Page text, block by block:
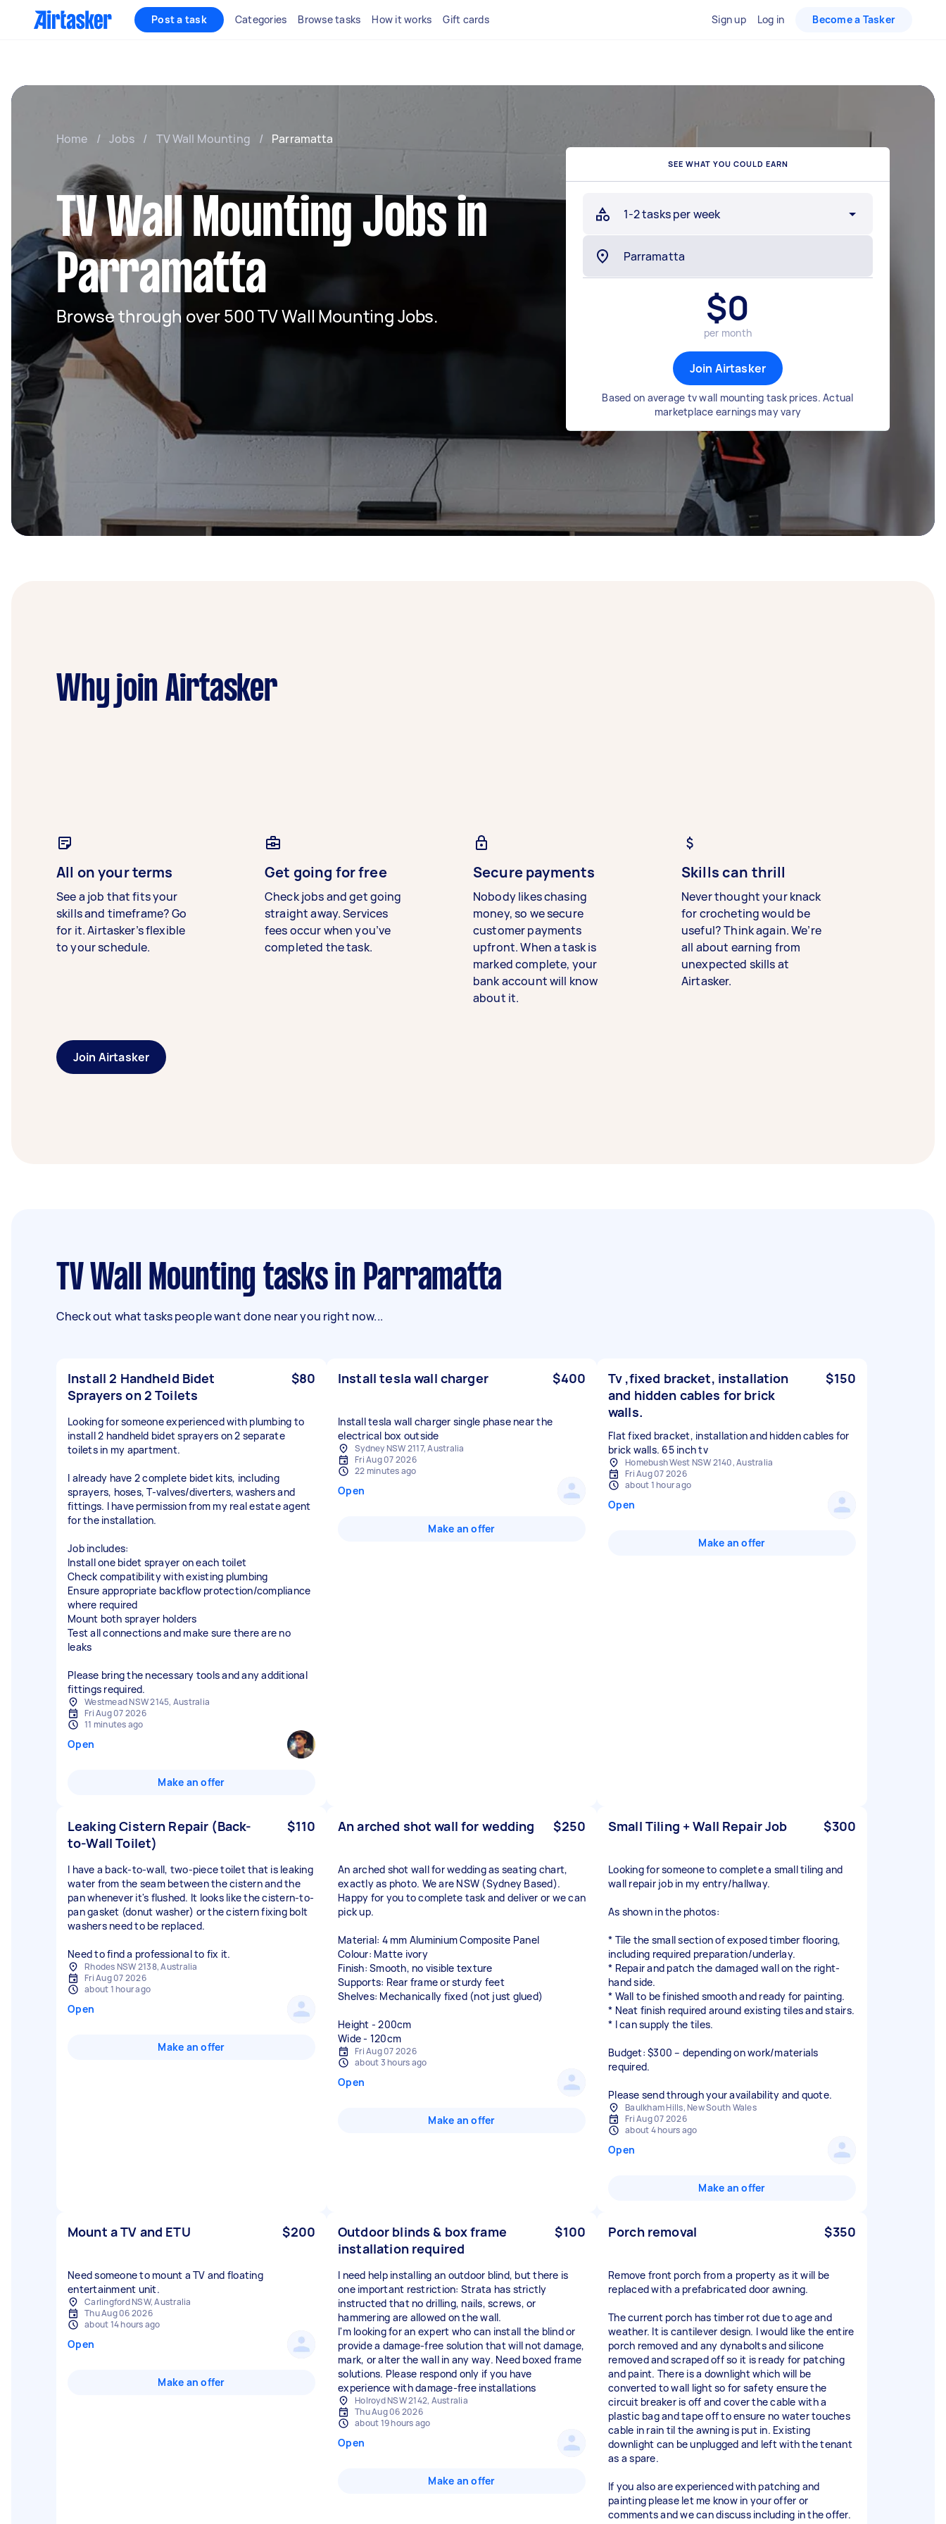
Post a task Categories Browse tasks How it works Gift cards Sign up Log in Become a Tasker
Home / Jobs / TV Wall Mounting / Parramatta
TV Wall Mounting Jobs in
Parramatta
Browse through over 500 TV Wall Mounting Jobs.
SEE WHAT YOU COULD EARN
1-2 tasks per week
$0
per month
Join Airtasker
Based on average tv wall mounting task prices. Actual
marketplace earnings may vary
Why join Airtasker
All on your terms
See a job that fits your
skills and timeframe? Go
for it. Airtasker’s flexible
to your schedule.
Get going for free
Check jobs and get going
straight away. Services
fees occur when you’ve
completed the task.
Secure payments
Nobody likes chasing
money, so we secure
customer payments
upfront. When a task is
marked complete, your
bank account will know
about it.
Skills can thrill
Never thought your knack
for crocheting would be
useful? Think again. We’re
all about earning from
unexpected skills at
Airtasker.
Join Airtasker
TV Wall Mounting tasks in Parramatta
Check out what tasks people want done near you right now...
Install 2 Handheld Bidet
Sprayers on 2 Toilets
$80
Looking for someone experienced with plumbing to
install 2 handheld bidet sprayers on 2 separate
toilets in my apartment.
I already have 2 complete bidet kits, including
sprayers, hoses, T-valves/diverters, washers and
fittings. I have permission from my real estate agent
for the installation.
Job includes:
Install one bidet sprayer on each toilet
Check compatibility with existing plumbing
Ensure appropriate backflow protection/compliance
where required
Mount both sprayer holders
Test all connections and make sure there are no
leaks
Please bring the necessary tools and any additional
fittings required.
Westmead NSW 2145, Australia
Fri Aug 07 2026
11 minutes ago
Open
Make an offer
Install tesla wall charger $400
Install tesla wall charger single phase near the
electrical box outside
Sydney NSW 2117, Australia
Fri Aug 07 2026
22 minutes ago
Open
Make an offer
Tv ,fixed bracket, installation
and hidden cables for brick
walls.
$150
Flat fixed bracket, installation and hidden cables for
brick walls. 65 inch tv
Homebush West NSW 2140, Australia
Fri Aug 07 2026
about 1 hour ago
Open
Make an offer
Leaking Cistern Repair (Back-
to-Wall Toilet)
$110
I have a back-to-wall, two-piece toilet that is leaking
water from the seam between the cistern and the
pan whenever it's flushed. It looks like the cistern-to-
pan gasket (donut washer) or the cistern fixing bolt
washers need to be replaced.
Need to find a professional to fix it.
Rhodes NSW 2138, Australia
Fri Aug 07 2026
about 1 hour ago
Open
Make an offer
An arched shot wall for wedding $250
An arched shot wall for wedding as seating chart,
exactly as photo. We are NSW (Sydney Based).
Happy for you to complete task and deliver or we can
pick up.
Material: 4 mm Aluminium Composite Panel
Colour: Matte ivory
Finish: Smooth, no visible texture
Supports: Rear frame or sturdy feet
Shelves: Mechanically fixed (not just glued)
Height - 200cm
Wide - 120cm
Fri Aug 07 2026
about 3 hours ago
Open
Make an offer
Small Tiling + Wall Repair Job $300
Looking for someone to complete a small tiling and
wall repair job in my entry/hallway.
As shown in the photos:
* Tile the small section of exposed timber flooring,
including required preparation/underlay.
* Repair and patch the damaged wall on the right-
hand side.
* Wall to be finished smooth and ready for painting.
* Neat finish required around existing tiles and stairs.
* I can supply the tiles.
Budget: $300 – depending on work/materials
required.
Please send through your availability and quote.
Baulkham Hills, New South Wales
Fri Aug 07 2026
about 4 hours ago
Open
Make an offer
Mount a TV and ETU $200
Need someone to mount a TV and floating
entertainment unit.
Carlingford NSW, Australia
Thu Aug 06 2026
about 14 hours ago
Open
Make an offer
Outdoor blinds & box frame
installation required
$100
I need help installing an outdoor blind, but there is
one important restriction: Strata has strictly
instructed that no drilling, nails, screws, or
hammering are allowed on the wall.
I'm looking for an expert who can install the blind or
provide a damage-free solution that will not damage,
mark, or alter the wall in any way. Need boxed frame
solutions. Please respond only if you have
experience with damage-free installations
Holroyd NSW 2142, Australia
Thu Aug 06 2026
about 19 hours ago
Open
Make an offer
Porch removal $350
Remove front porch from a property as it will be
replaced with a prefabricated door awning.
The current porch has timber rot due to age and
weather. It is cantilever design. I would like the entire
porch removed and any dynabolts and silicone
removed and scraped off so it is ready for patching
and paint. There is a downlight which will be
converted to wall light so for safety ensure the
circuit breaker is off and cover the cable with a
plastic bag and tape off to ensure no water touches
cable in rain til the awning is put in. Existing
downlight can be unplugged and left with the tenant
as a spare.
If you also are experienced with patching and
painting please let me know in your offer or
comments and we can discuss including in the offer.